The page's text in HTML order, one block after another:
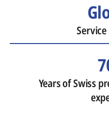
Years of Swiss